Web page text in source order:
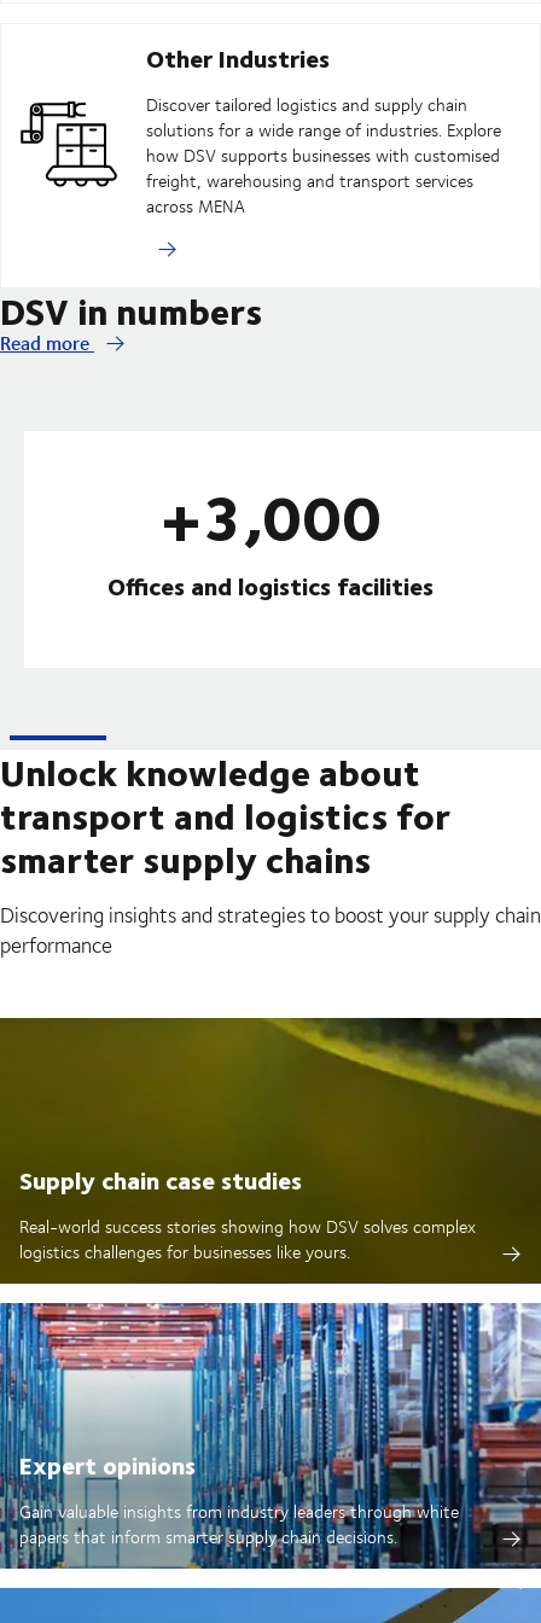
Other Industries
Discover tailored logistics and supply chain
solutions for a wide range of industries. Explore
how DSV supports businesses with customised
freight, warehousing and transport services
across MENA
DSV in numbers
Read more
+3,000
Offices and logistics facilities
Unlock knowledge about
transport and logistics for
smarter supply chains
Discovering insights and strategies to boost your supply chain
performance
Supply chain case studies
Real-world success stories showing how DSV solves complex
logistics challenges for businesses like yours.
Expert opinions
Gain valuable insights from industry leaders through white
papers that inform smarter supply chain decisions.